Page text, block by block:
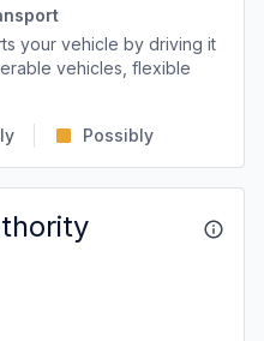
your vehicle by driving it
vehicles, flexible
Possibly